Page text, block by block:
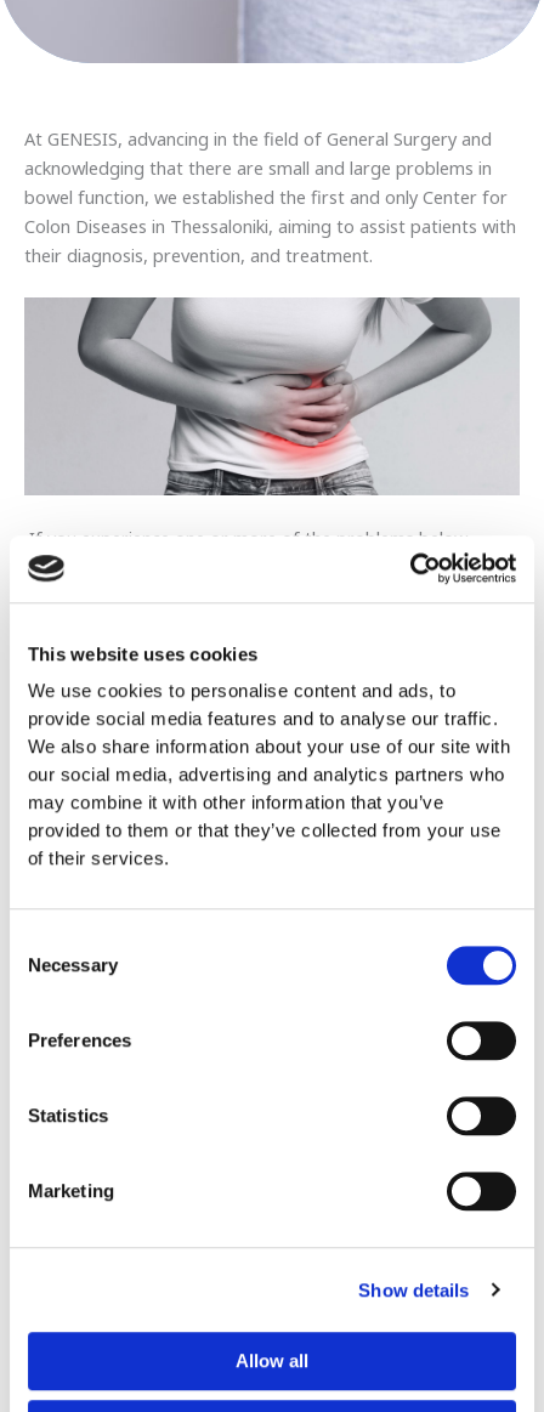
This website uses cookies
We use cookies to personalise content and ads, to
provide social media features and to analyse our traffic.
We also share information about your use of our site with
our social media, advertising and analytics partners who
may combine it with other information that you’ve
provided to them or that they’ve collected from your use
of their services.
Selection
Necessary
Preferences
Statistics
Marketing
Show details
Allow all
At GENESIS, advancing in the field of General Surgery and
acknowledging that there are small and large problems in
bowel function, we established the first and only Center for
Colon Diseases in Thessaloniki, aiming to assist patients with
their diagnosis, prevention, and treatment.
If you experience one or more of the problems below,
Blood (red or dark) during bowel movement
Unintentional weight loss and fatigue
Family history of cancer
Fecal incontinence
Painful bowel movement
Severe diarrhea and weakness
you then definitely require professional medical assistance
Diseases at GENESIS works with the top specialists in each
Surgeons, Radiologists, Internists, etc.). Assisted by the
highly-trained physicians can accurately diagnose your
condition and decide on the best course of action after
Intestinal tumors
Fecal incontinence